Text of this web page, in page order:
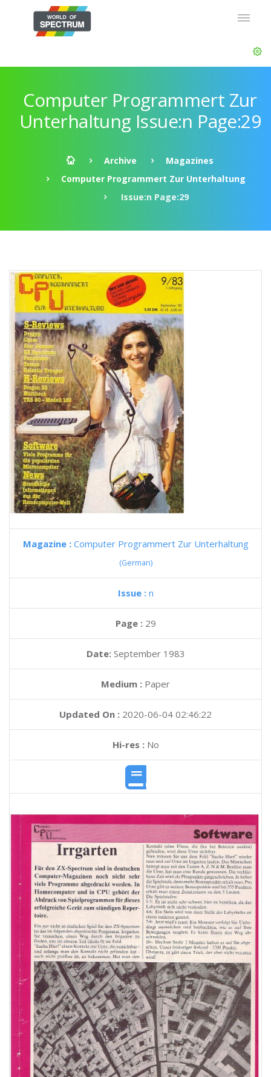
Computer Programmert Zur
Unterhaltung Issue:n Page:29
Archive
Magazines
Computer Programmert Zur Unterhaltung
Issue:n Page:29
Magazine : Computer Programmert Zur Unterhaltung
(German)
Issue : n
Page : 29
Date: September 1983
Medium : Paper
Updated On : 2020-06-04 02:46:22
Hi-res :No